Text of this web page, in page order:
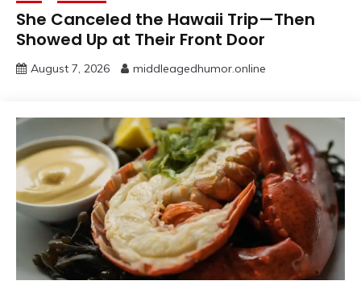
She Canceled the Hawaii Trip—Then
Showed Up at Their Front Door
August 7, 2026 middleagedhumor.online